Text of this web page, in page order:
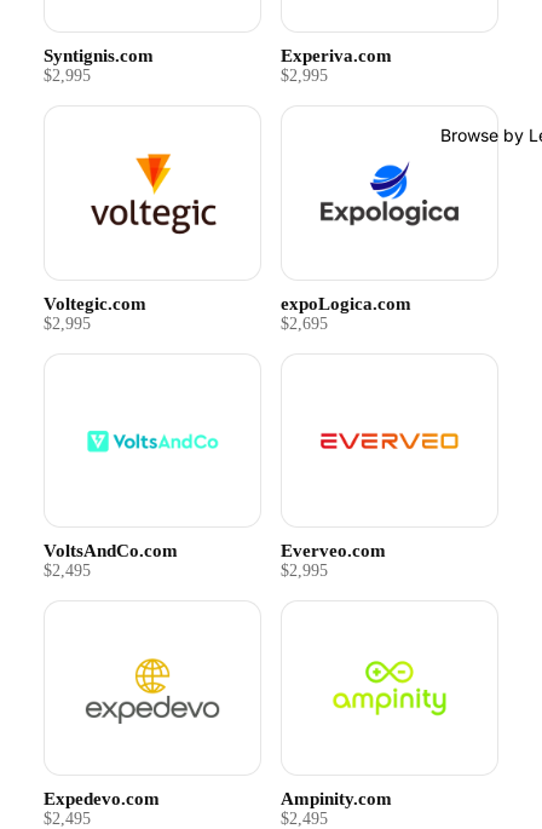
Browse by
Syntignis.com
$2,995
Experiva.com
$2,995
Voltegic.com
$2,995
expoLogica.com
$2,695
VoltsAndCo.com
$2,495
Everveo.com
$2,995
Expedevo.com
$2,495
Ampinity.com
$2,495